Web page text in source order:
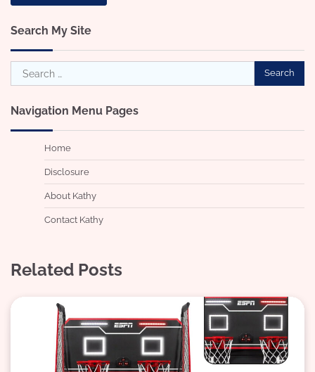
Search My Site
Search
for:
Navigation Menu Pages
Home
Disclosure
About Kathy
Contact Kathy
Related Posts